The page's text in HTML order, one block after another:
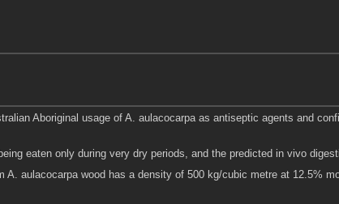
Aboriginal usage of A. aulacocarpa as antiseptic agents and
eaten only during very dry periods, and the predicted in vivo
aulacocarpa wood has a density of 500 kg/cubic metre at 12.5%